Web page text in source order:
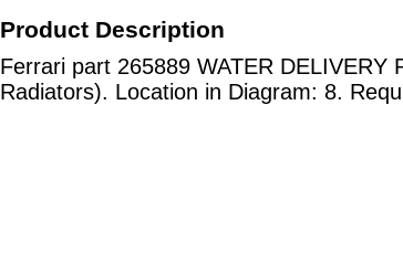
Product Description
Ferrari part 265889 WATER
Radiators). Location in Diagram: 8.